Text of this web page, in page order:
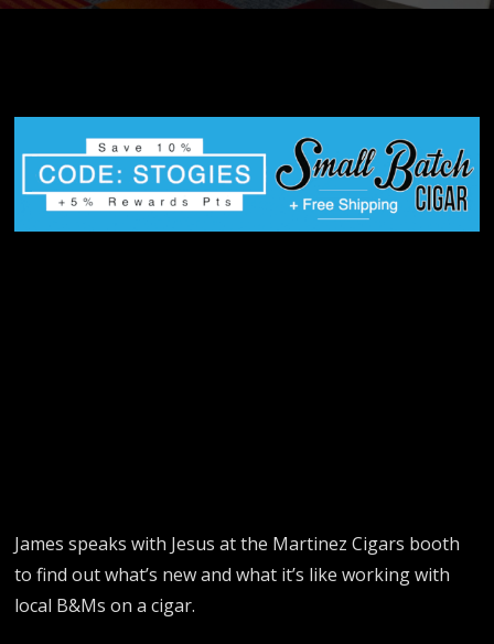
James speaks with Jesus at the Martinez Cigars booth
to find out what’s new and what it’s like working with
local B&Ms on a cigar.